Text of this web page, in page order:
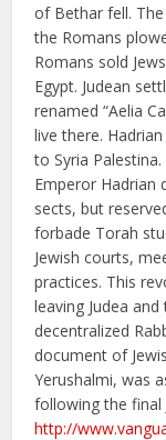
of Bethar fell.
the Romans
Romans sold
Egypt. Judean
renamed “Aelia
live there.
to Syria
Emperor Hadrian
sects, but
forbade Torah
Jewish courts,
practices. This
leaving Judea
decentralized
document of
Yerushalmi, was
following the final
http://